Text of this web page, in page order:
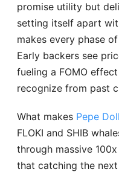
promise utility but
setting itself apart
makes every phase
Early backers see
fueling a FOMO
recognize from past
What makes Pepe
FLOKI and SHIB
through massive
that catching the